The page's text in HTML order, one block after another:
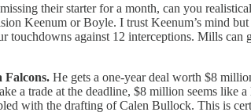
their starter for a month, can you
Keenum or Boyle. I trust Keenum’s mind
touchdowns against 12 interceptions. Mills
Falcons. He gets a one-year deal worth $8
a trade at the deadline, $8 million seems
with the drafting of Calen Bullock. This is